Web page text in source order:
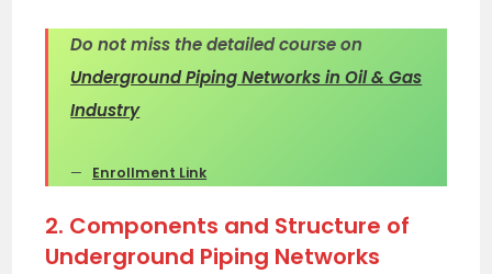
Do not miss the detailed course on
Underground Piping Networks in Oil & Gas
Industry
Enrollment Link
2. Components and Structure of
Underground Piping Networks